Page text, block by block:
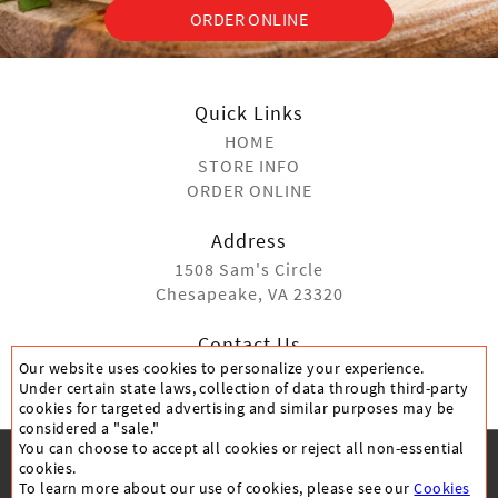
ORDER ONLINE
Quick Links
HOME
STORE INFO
ORDER ONLINE
Address
1508 Sam's Circle
Chesapeake, VA 23320
Contact Us
(757) 410-9990
Our website uses cookies to personalize your experience.
Under certain state laws, collection of data through third-party
cookies for targeted advertising and similar purposes may be
considered a "sale."
You can choose to accept all cookies or reject all non-essential
cookies.
To learn more about our use of cookies, please see ourCookies